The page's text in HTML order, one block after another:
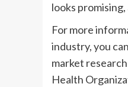
looks
For more
industry, you
market
Health